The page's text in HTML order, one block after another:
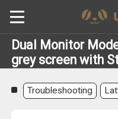
Dual Monitor
grey screen with
Troubleshooting